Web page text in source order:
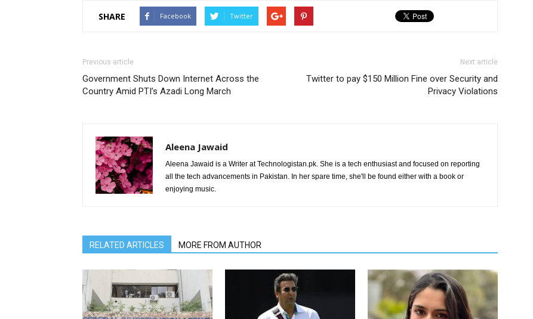
SHARE Facebook Twitter
Previous article
Government Shuts Down Internet Across the
Country Amid PTI’s Azadi Long March
Next article
Twitter to pay $150 Million Fine over Security and
Privacy Violations
Aleena Jawaid
Aleena Jawaid is a Writer at Technologistan.pk. She is a tech enthusiast and focused on reporting
all the tech advancements in Pakistan. In her spare time, she'll be found either with a book or
enjoying music.
RELATED ARTICLES MORE FROM AUTHOR